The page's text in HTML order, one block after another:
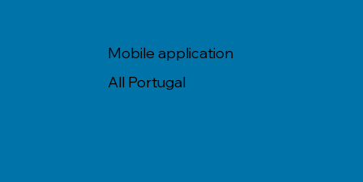
Mobile application
All Portugal